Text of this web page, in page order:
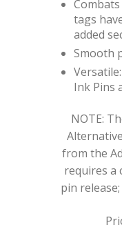
tags
added
Smooth
Ink Pins
NOTE:
from the
requires a
pin